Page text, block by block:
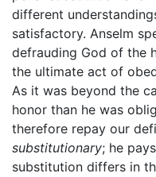
different
satisfactory. Anselm
defrauding God of the
the ultimate act of
As it was beyond the
honor than he was
therefore repay our
substitutionary; he
substitution differs in